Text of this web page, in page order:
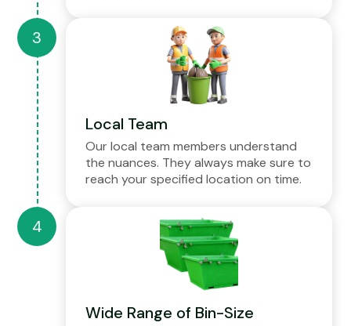
Local Team
Our local team members understand
the nuances. They always make sure to
reach your specified location on time.
Wide Range of Bin-Size